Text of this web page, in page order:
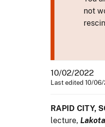
not
10/02/2022
Last edited 10/
RAPID CITY,
lecture,